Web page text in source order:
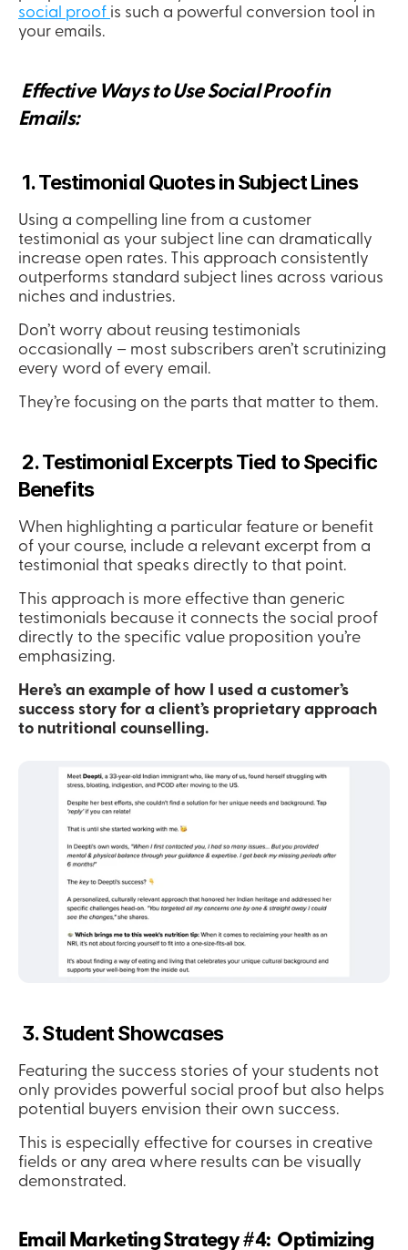
social proof is such a powerful conversion tool in
your emails.
Effective Ways to Use Social Proof in
Emails:
1. Testimonial Quotes in Subject Lines
Using a compelling line from a customer
testimonial as your subject line can dramatically
increase open rates. This approach consistently
outperforms standard subject lines across various
niches and industries.
Don’t worry about reusing testimonials
occasionally – most subscribers aren’t scrutinizing
every word of every email.
They’re focusing on the parts that matter to them.
2. Testimonial Excerpts Tied to Specific
Benefits
When highlighting a particular feature or benefit
of your course, include a relevant excerpt from a
testimonial that speaks directly to that point.
This approach is more effective than generic
testimonials because it connects the social proof
directly to the specific value proposition you’re
emphasizing.
Here’s an example of how I used a customer’s
success story for a client’s proprietary approach
to nutritional counselling.
3. Student Showcases
Featuring the success stories of your students not
only provides powerful social proof but also helps
potential buyers envision their own success.
This is especially effective for courses in creative
fields or any area where results can be visually
demonstrated.
Email Marketing Strategy #4:  Optimizing